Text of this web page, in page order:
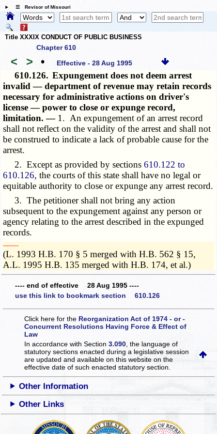
☰ Revisor of Missouri
Title XXXIX CONDUCT OF PUBLIC BUSINESS
Chapter 610
< > • Effective - 28 Aug 1995
610.126. Expungement does not deem arrest
invalid — department of revenue may retain records
necessary for administrative actions on driver's
license — power to close or expunge record,
limitation. — 1. An expungement of an arrest record
shall not reflect on the validity of the arrest and shall not
be construed to indicate a lack of probable cause for the
arrest.
2. Except as provided by sections610.122 to
610.126, the courts of this state shall have no legal or
equitable authority to close or expunge any arrest record.
3. The petitioner shall not bring any action
subsequent to the expungement against any person or
agency relating to the arrest described in the expunged
records.
­­--------
(L. 1993 H.B. 170 § 5 merged with H.B. 562 § 15,
A.L. 1995 H.B. 135 merged with H.B. 174, et al.)
---- end of effective 28 Aug 1995 ----
use this link to bookmark section 610.126
Click here for the Reorganization Act of 1974 - or -
Concurrent Resolutions Having Force & Effect of
Law
In accordance with Section3.090 , the language of
statutory sections enacted during a legislative session
are updated and available on this websiteon the
effective date of such enacted statutory section.
Other Information
Other Links